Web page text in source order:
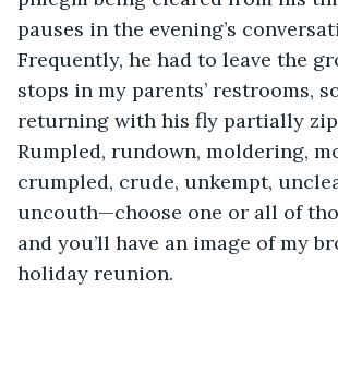
pauses in the evening’s
Frequently, he had to leave the
stops in my parents’ restrooms,
returning with his fly partially
Rumpled, rundown, moldering,
crumpled, crude, unkempt,
uncouth—choose one or all of
and you’ll have an image of my
holiday reunion.